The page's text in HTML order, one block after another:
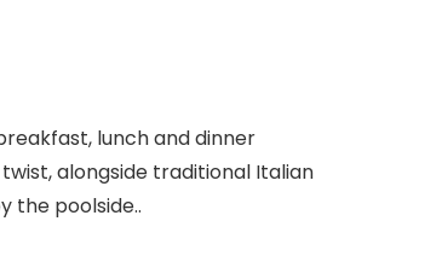
lunch and dinner
alongside traditional Italian
the poolside..